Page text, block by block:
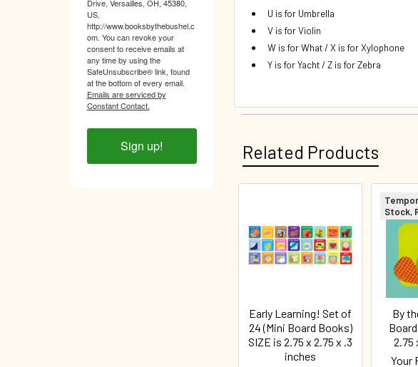
Drive, Versailles, OH, 45380,
US,
http://www.booksbythebushel.c
om. You can revoke your
consent to receive emails at
any time by using the
SafeUnsubscribe® link, found
at the bottom of every email.
Emails are serviced by
Constant Contact.
Sign up!
U is for Umbrella
V is for Violin
W is for What / X is for Xylophone
Y is for Yacht / Z is for Zebra
Related Products
Products
Early Learning! Set of
24 (Mini Board Books)
SIZE is 2.75 x 2.75 x .3
inches
Stock,
By
2.75
Your